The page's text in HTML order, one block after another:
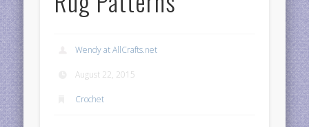
Wendy at AllCrafts.net
August 22, 2015
Crochet